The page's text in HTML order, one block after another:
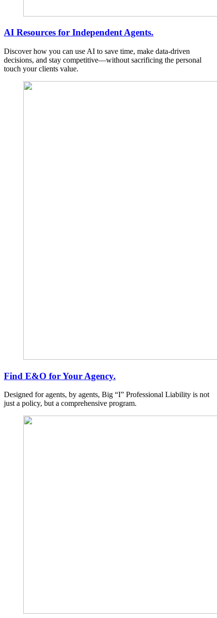
AI Resources for Independent Agents.
Discover how you can use AI to save time, make data-driven
decisions, and stay competitive—without sacrificing the personal
touch your clients value.
Find E&O for Your Agency.
Designed for agents, by agents, Big “I” Professional Liability is not
just a policy, but a comprehensive program.